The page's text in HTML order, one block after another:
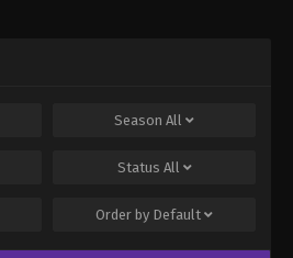
Season All
Status All
Order by Default